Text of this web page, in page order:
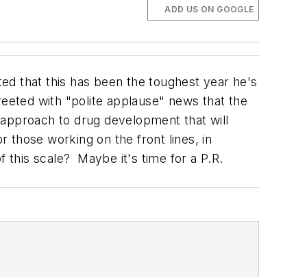
ADD US ON GOOGLE
that this has been the toughest year he's
with "polite applause" news that the
to drug development that will
those working on the front lines, in
this scale? Maybe it's time for a P.R.